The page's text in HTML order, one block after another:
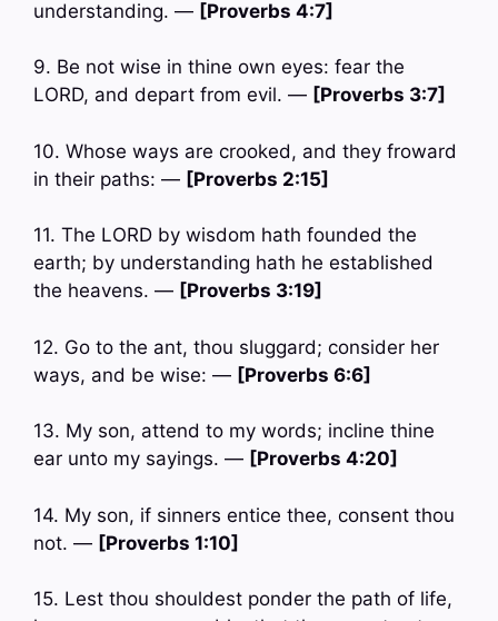
understanding. — [Proverbs 4:7]
9. Be not wise in thine own eyes: fear the
LORD, and depart from evil. — [Proverbs 3:7]
10. Whose ways are crooked, and they froward
in their paths: — [Proverbs 2:15]
11. The LORD by wisdom hath founded the
earth; by understanding hath he established
the heavens. — [Proverbs 3:19]
12. Go to the ant, thou sluggard; consider her
ways, and be wise: — [Proverbs 6:6]
13. My son, attend to my words; incline thine
ear unto my sayings. — [Proverbs 4:20]
14. My son, if sinners entice thee, consent thou
not. — [Proverbs 1:10]
15. Lest thou shouldest ponder the path of life,